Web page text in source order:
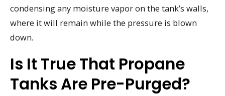
condensing any moisture vapor on the tank’s walls,
where it will remain while the pressure is blown
down.
Is It True That Propane
Tanks Are Pre-Purged?